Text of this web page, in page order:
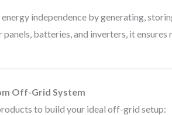
independence by generating,
batteries, and inverters, it
Off-Grid System
to build your ideal off-grid setup: